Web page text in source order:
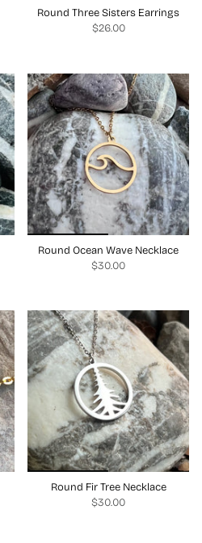
Round Three Sisters Earrings
$26.00
Round Ocean Wave Necklace
$30.00
Round Fir Tree Necklace
$30.00